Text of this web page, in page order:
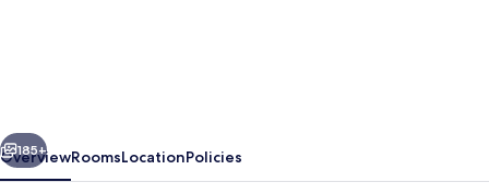
Next
185+
OverviewRoomsLocationPolicies